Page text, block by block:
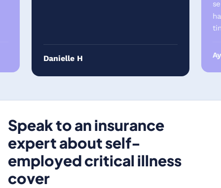
Danielle H
Speak to an insurance
expert about self-
employed critical illness
cover